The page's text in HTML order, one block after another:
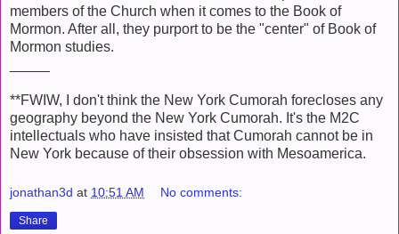
members of the Church when it comes to the Book of
Mormon. After all, they purport to be the "center" of Book of
Mormon studies.
**FWIW, I don't think the New York Cumorah forecloses any
geography beyond the New York Cumorah. It's the M2C
intellectuals who have insisted that Cumorah cannot be in
New York because of their obsession with Mesoamerica.
jonathan3d at 10:51 AM No comments:
Share